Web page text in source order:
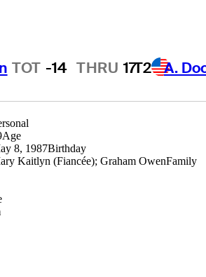
TOT -14 THRU 17T2 A.
Age
8, 1987Birthday
Kaitlyn (Fiancée); Graham OwenFamily